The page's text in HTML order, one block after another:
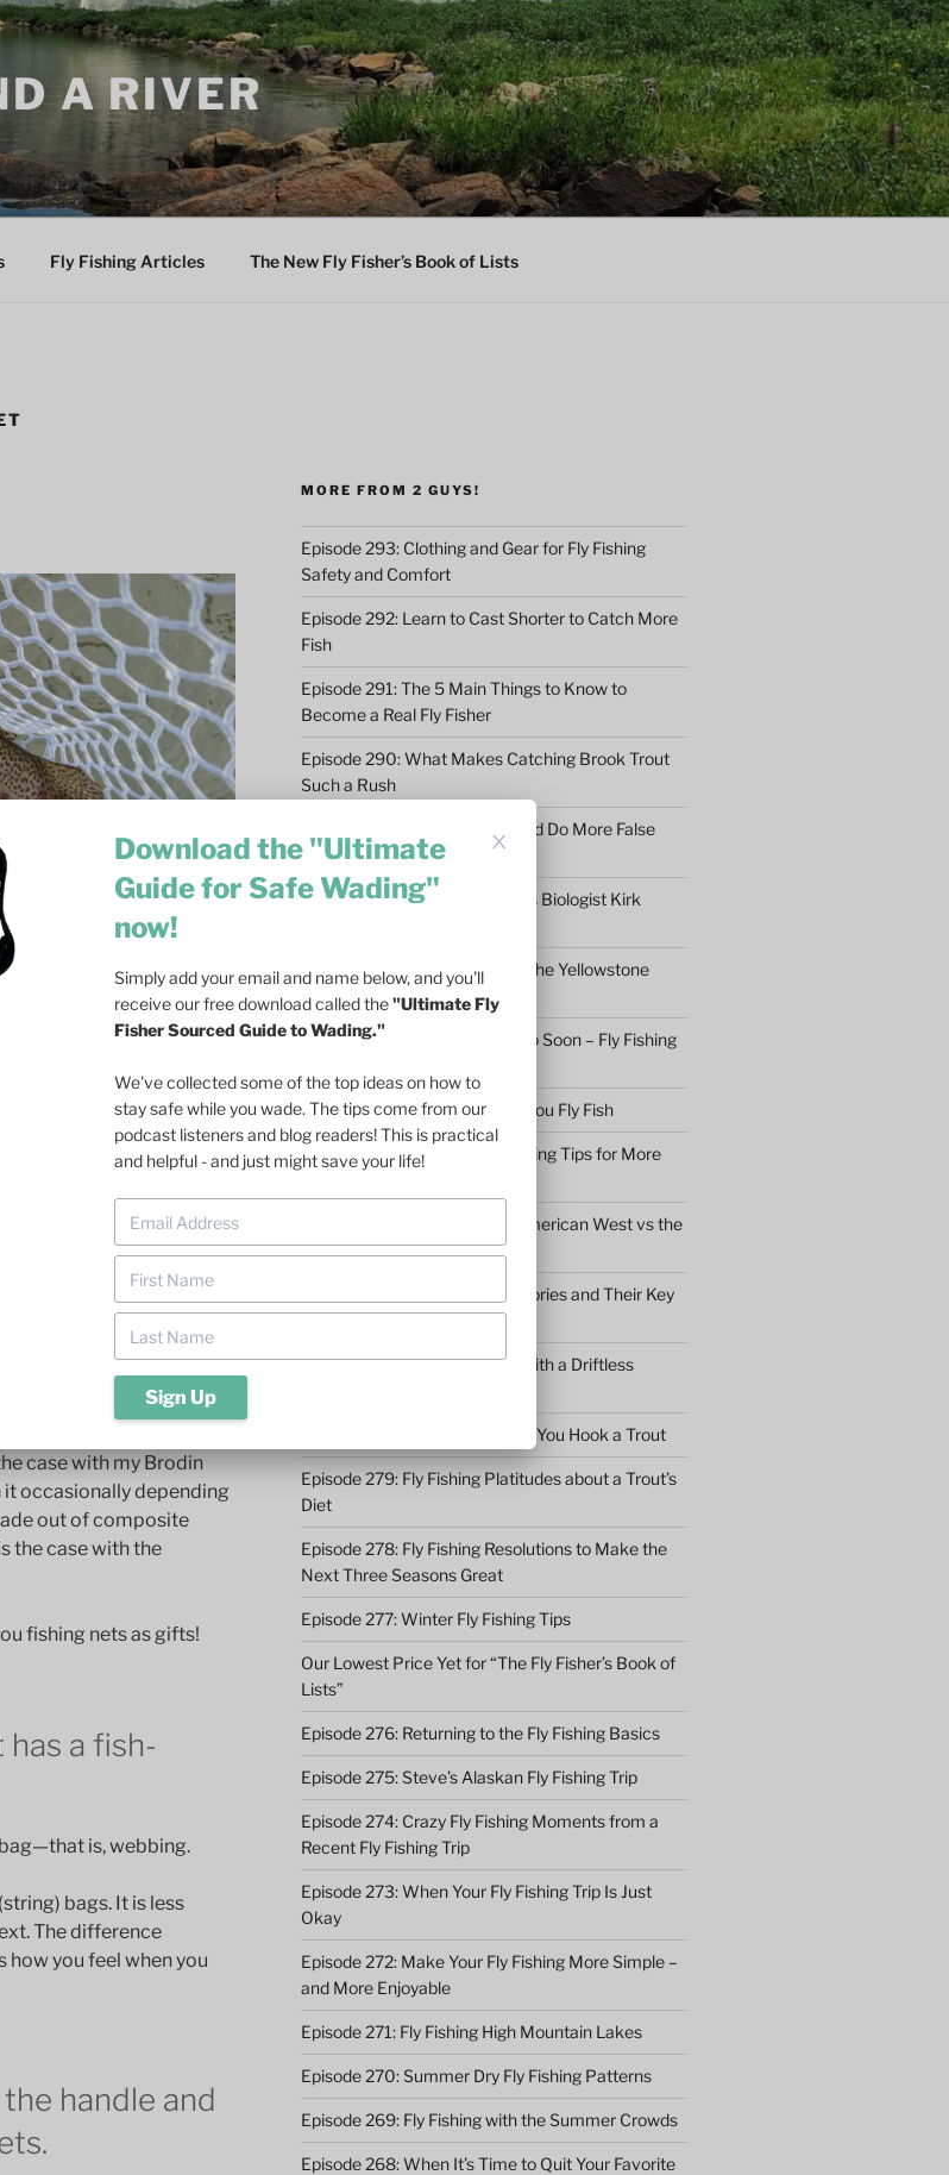
A RIVER
Fly Fishing Articles The New Fly Fisher’s Book of Lists
to using fishing nets.
But I did not realize
gave me a small net
less than ten miles
a net to land the 14-20
less stressful for the trout
scoop on fly fishing nets:
frame
case with my Brodin
it occasionally depending
out of composite
the case with the
fishing nets as gifts!
has a fish-
is, webbing.
bags. It is less
The difference
you feel when you
handle and
MORE FROM 2 GUYS!
Episode 293: Clothing and Gear for Fly Fishing
Safety and Comfort
Episode 292: Learn to Cast Shorter to Catch More
Fish
Episode 291: The 5 Main Things to Know to
Become a Real Fly Fisher
Episode 290: What Makes Catching Brook Trout
Such a Rush
Episode 289: Maybe You Should Do More False
Casting – 6 Reasons
Episode 288: Driftless Fisheries Biologist Kirk
Episode 287: Fall Fly Fishing in the Yellowstone
Ecosystem
Episode 286: Don’t Give Up Too Soon – Fly Fishing
Episode 285: Observe before You Fly Fish
Episode 284: 9 Simple Fly Casting Tips for More
Episode 283: Fly Fishing the American West vs the
Midwest
Episode 282: Dry Fly Fishing Stories and Their Key
Takeaways
Episode 281: A Conversation with a Driftless
Episode 280: What to Do After You Hook a Trout
Episode 279: Fly Fishing Platitudes about a Trout’s
Diet
Episode 278: Fly Fishing Resolutions to Make the
Next Three Seasons Great
Episode 277: Winter Fly Fishing Tips
Our Lowest Price Yet for “The Fly Fisher’s Book of
Lists”
Episode 276: Returning to the Fly Fishing Basics
Episode 275: Steve’s Alaskan Fly Fishing Trip
Episode 274: Crazy Fly Fishing Moments from a
Recent Fly Fishing Trip
Episode 273: When Your Fly Fishing Trip Is Just
Okay
Episode 272: Make Your Fly Fishing More Simple –
and More Enjoyable
Episode 271: Fly Fishing High Mountain Lakes
Episode 270: Summer Dry Fly Fishing Patterns
Episode 269: Fly Fishing with the Summer Crowds
Episode 268: When It’s Time to Quit Your Favorite
Download the "Ultimate
Guide for Safe Wading"
now!
Simply add your email and name below, and you'll
receive our free download called the"Ultimate Fly
Fisher Sourced Guide to Wading."
We've collected some of the top ideas on how to
stay safe while you wade. The tips come from our
podcast listeners and blog readers! This is practical
and helpful - and just might save your life!